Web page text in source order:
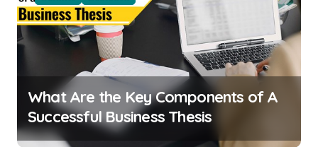
What Are the Key Components of A
Successful Business Thesis